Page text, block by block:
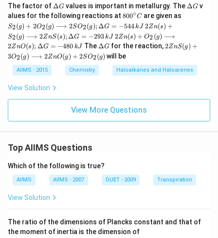
The factor of \D
elt
a
G
ΔG values is important in metallurgy. The \D
ΔG v
alues for the following reactions at 80
0^
{\c
ir
c}
C
800∘C are given as
O
(g)
\lo
tar
SO
a
G
J
S2(g) + 2O2(g) ⟶ 2SO2(g);ΔG = −544kJ 2 Z
n
(s)
+
{2}
(g)
tar
ro
2Zn(s) +
S2(g) ⟶ 2ZnS(s);ΔG = −293kJ 2 Z
(s)
+
O
_
igh
tar
\D
elt
\,
kJ
2Zn(s) + O2(g) ⟶
2ZnO(s); ΔG = −480 kJ The \D
elt
a
G
ΔGfor the reaction,2 Z
+3
O
(g)
igh
+2
SO
2ZnS(g) +
3O2(g) ⟶ 2ZnO(g) + 2SO2(g) will be
AIIMS - 2015 Chemistry Haloalkanes and Haloarenes
View Solution
View More Questions
Top AIIMS Questions
Which of the following is true?
AIIMS AIIMS - 2007 DUET - 2009 Transpiration
View Solution
The ratio of the dimensions of Plancks constant and that of
the moment of inertia is the dimension of